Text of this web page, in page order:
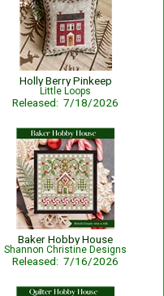
Holly Berry Pinkeep
Little Loops
Released: 7/18/2026
Baker Hobby House
Shannon Christine Designs
Released: 7/16/2026